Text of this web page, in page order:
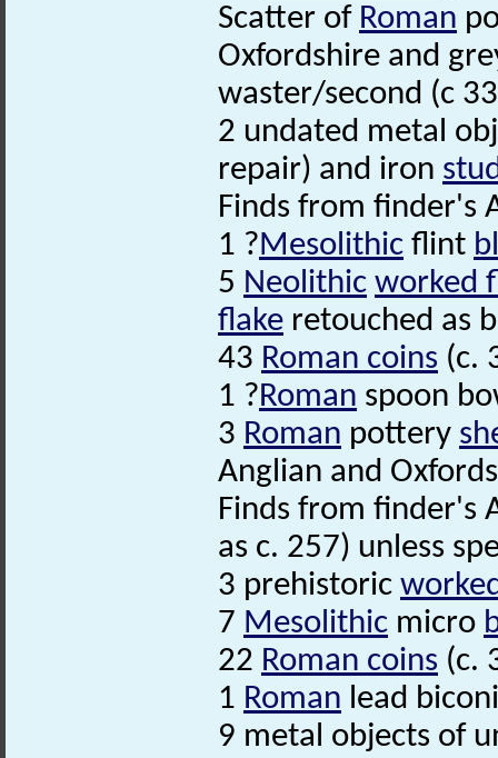
Scatter of Roman
Oxfordshire and
waster/second (c
2 undated metal
repair) and iron
Finds from finder's
1 ?Mesolithic flint
5 Neolithic worked
flake retouched as
43 Roman coins (c.
1 ?Roman spoon
3 Roman pottery
Anglian and
Finds from finder's
as c. 257) unless
3 prehistoric
7 Mesolithic micro
22 Roman coins (c.
1 Roman lead
9 metal objects of